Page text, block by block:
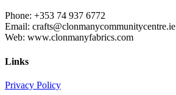
Phone: +353 74 937 6772
Email: crafts@clonmanycommunitycentre.ie
Web: www.clonmanyfabrics.com
Links
Privacy Policy